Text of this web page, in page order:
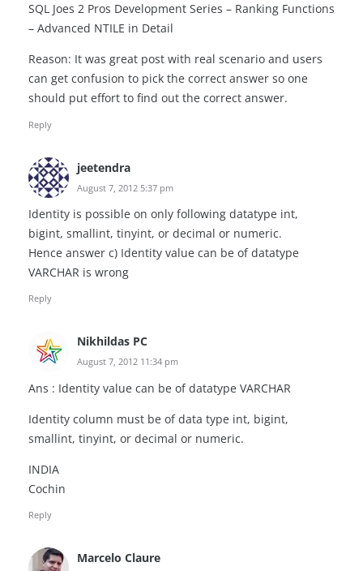
SQL Joes 2 Pros Development Series – Ranking Functions
– Advanced NTILE in Detail
Reason: It was great post with real scenario and users
can get confusion to pick the correct answer so one
should put effort to find out the correct answer.
Reply
jeetendra
August 7, 2012 5:37 pm
Identity is possible on only following datatype int,
bigint, smallint, tinyint, or decimal or numeric.
Hence answer c) Identity value can be of datatype
VARCHAR is wrong
Reply
Nikhildas PC
August 7, 2012 11:34 pm
Ans : Identity value can be of datatype VARCHAR
Identity column must be of data type int, bigint,
smallint, tinyint, or decimal or numeric.
INDIA
Cochin
Reply
Marcelo Claure